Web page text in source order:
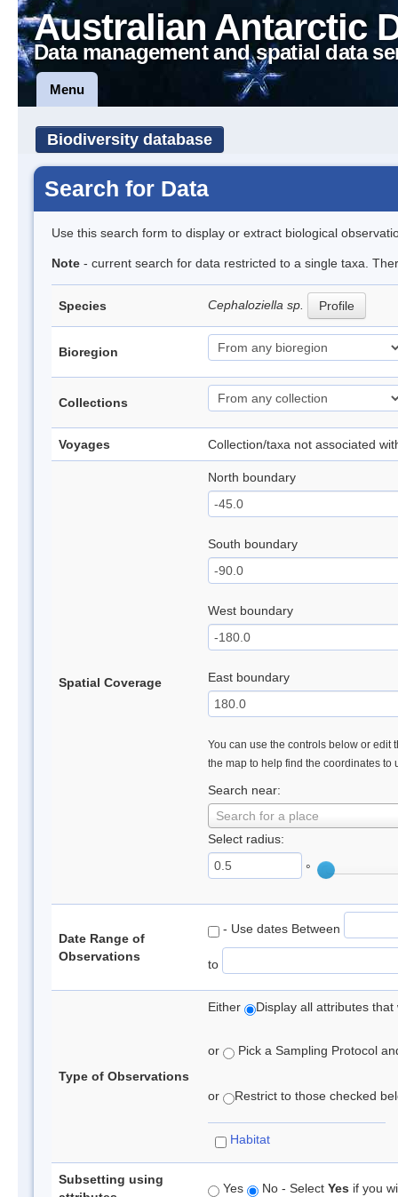
Australian Antarctic
Data management and spatial data
Menu
Biodiversity database
Search for Data
Use this search form to display or extract biological
Note - current search for data restricted to a single taxa.
Species Cephaloziella sp. Profile
Bioregion
Collections
Voyages Collection/taxa not associated
Spatial Coverage
North boundary
South boundary
West boundary
East boundary
You can use the controls below or edit
the map to help find the coordinates to
Search near:
Search for a place
Select radius:
°
Date Range of
Observations
- Use dates Between
to
Type of Observations
Either Display all attributes
or Pick a Sampling Protocol
or Restrict to those checked
Habitat
Subsetting using
Yes No - Select Yes if you